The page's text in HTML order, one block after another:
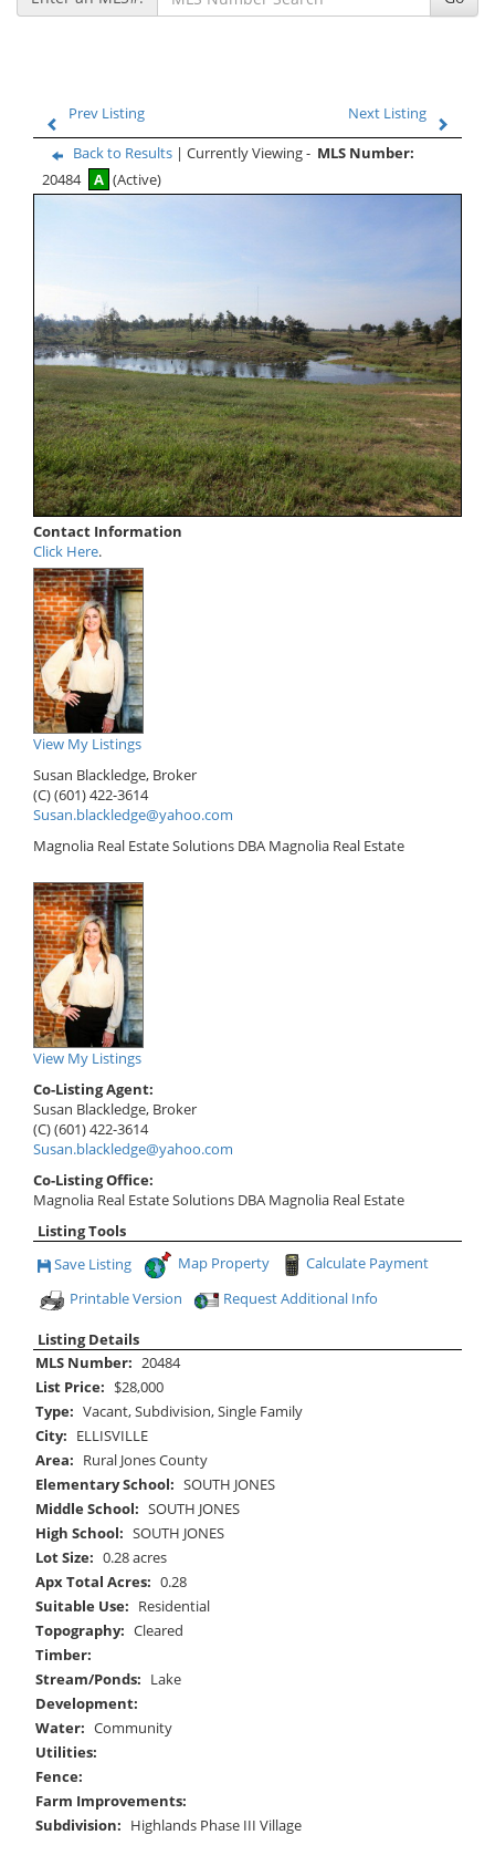
Prev Listing
Next Listing
Back to Results | Currently Viewing - MLS Number:
20484
A (Active)
Contact Information
Click Here.
View My Listings
Susan Blackledge, Broker
(C) (601) 422-3614
Susan.blackledge@yahoo.com
Magnolia Real Estate Solutions DBA Magnolia Real Estate
View My Listings
Co-Listing Agent:
Susan Blackledge, Broker
(C) (601) 422-3614
Susan.blackledge@yahoo.com
Co-Listing Office:
Magnolia Real Estate Solutions DBA Magnolia Real Estate
Listing Tools
Save This Listing
Save Listing Map Property
Calculate Payment
Printable Version
Request Additional Info
Listing Details
MLS Number: 20484
List Price: $28,000
Type: Vacant, Subdivision, Single Family
City: ELLISVILLE
Area: Rural Jones County
Elementary School: SOUTH JONES
Middle School: SOUTH JONES
High School: SOUTH JONES
Lot Size: 0.28 acres
Apx Total Acres: 0.28
Suitable Use: Residential
Topography: Cleared
Timber:
Stream/Ponds: Lake
Development:
Water: Community
Utilities:
Fence:
Farm Improvements:
Subdivision: Highlands Phase III Village